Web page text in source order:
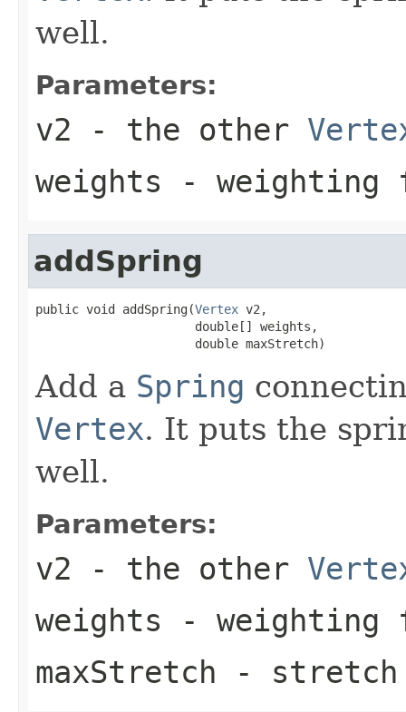
well.
Parameters:
v2 - the other
weights - weighting
addSpring
public void addSpring(Vertex v2,
                      double[] weights,
                      double maxStretch)
Add a Spring
Vertex. It puts the
well.
Parameters:
v2 - the other
weights - weighting
maxStretch -